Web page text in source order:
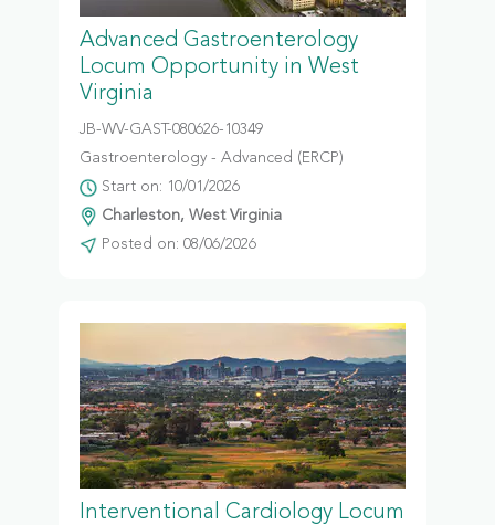
Advanced Gastroenterology
Locum Opportunity in West
Virginia
JB-WV-GAST-080626-10349
Gastroenterology - Advanced (ERCP)
Start on: 10/01/2026
Charleston, West Virginia
Posted on: 08/06/2026
Interventional Cardiology Locum